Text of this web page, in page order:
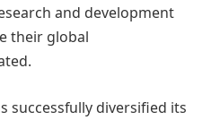
and development
their global
successfully diversified its